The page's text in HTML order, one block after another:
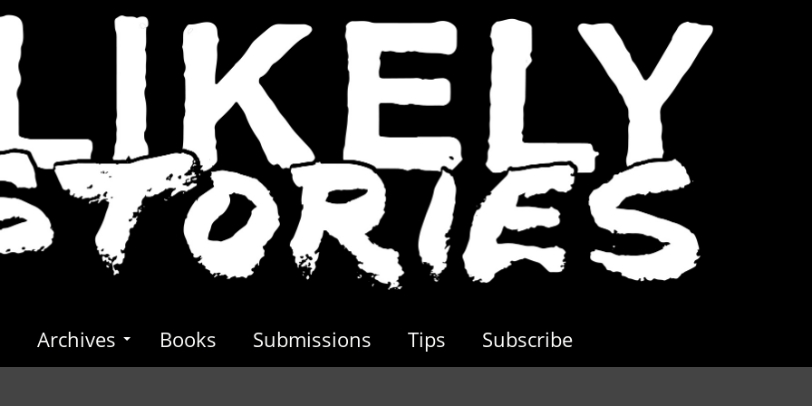
Archives Books Submissions Tips Subscribe